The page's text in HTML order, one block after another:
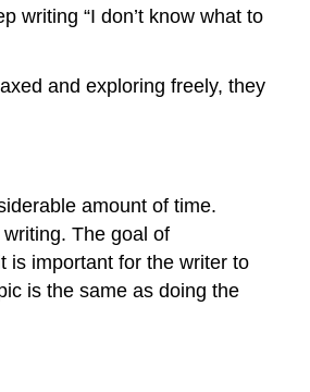
writing “I don’t know what to
and exploring freely, they
amount of time.
The goal of
is important for the writer to
is the same as doing the